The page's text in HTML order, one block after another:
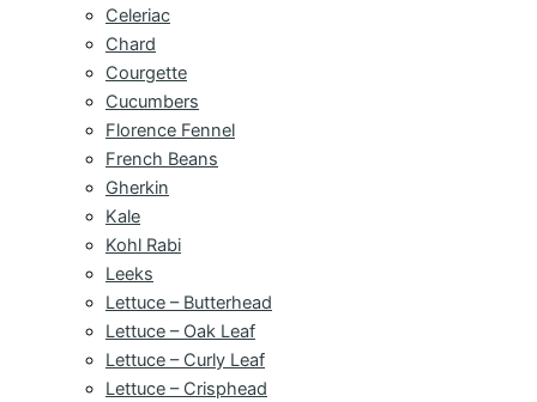
Celeriac
Chard
Courgette
Cucumbers
Florence Fennel
French Beans
Gherkin
Kale
Kohl Rabi
Leeks
Lettuce – Butterhead
Lettuce – Oak Leaf
Lettuce – Curly Leaf
Lettuce – Crisphead